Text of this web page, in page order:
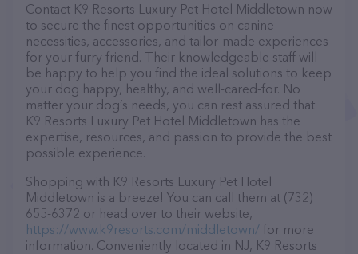
Contact K9 Resorts Luxury Pet Hotel Middletown now
to secure the finest opportunities on canine
necessities, accessories, and tailor-made experiences
for your furry friend. Their knowledgeable staff will
be happy to help you find the ideal solutions to keep
your dog happy, healthy, and well-cared-for. No
matter your dog’s needs, you can rest assured that
K9 Resorts Luxury Pet Hotel Middletown has the
expertise, resources, and passion to provide the best
possible experience.
Shopping with K9 Resorts Luxury Pet Hotel
Middletown is a breeze! You can call them at (732)
655-6372 or head over to their website,
https://www.k9resorts.com/middletown/ for more
information. Conveniently located in NJ, K9 Resorts